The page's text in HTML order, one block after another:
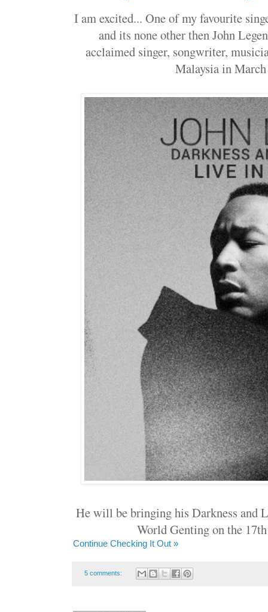
I am excited... One of my favourite
and its none other then John
acclaimed singer, songwriter,
Malaysia in
He will be bringing his Darkness and
World Genting on the
Continue Checking It Out »
5 comments: